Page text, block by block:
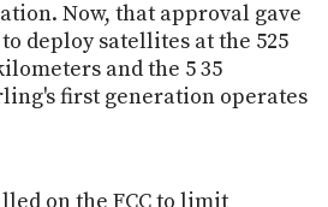
Now, that approval gave
deploy satellites at the 525
and the 5 35
first generation operates
on the FCC to limit